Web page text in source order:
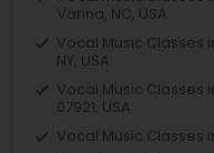
Varina, NC, USA
Vocal Music Classes
NY, USA
Vocal Music Classes
07921, USA
Vocal Music Classes